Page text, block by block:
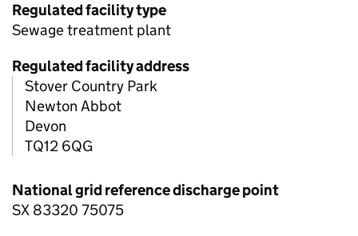
Regulated facility type
Sewage treatment plant
Regulated facility address
Stover Country Park
Newton Abbot
Devon
TQ12 6QG
National grid reference discharge point
SX 83320 75075